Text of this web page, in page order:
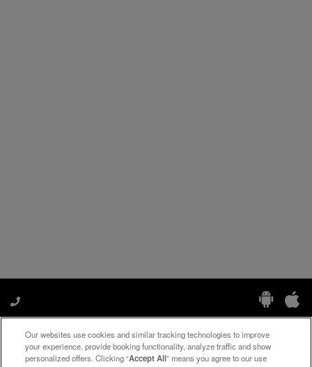
Manage My Preferences
Our websites use cookies and similar tracking technologies to improve
your experience, provide booking functionality, analyze traffic and show
personalized offers. Clicking “Accept All” means you agree to our use